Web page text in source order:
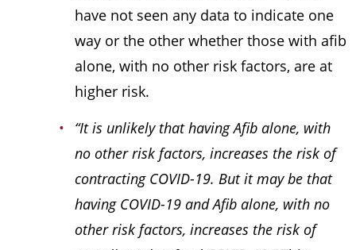
have not seen any data to indicate one
way or the other whether those with afib
alone, with no other risk factors, are at
higher risk.
“It is unlikely that having Afib alone, with
no other risk factors, increases the risk of
contracting COVID-19. But it may be that
having COVID-19 and Afib alone, with no
other risk factors, increases the risk of